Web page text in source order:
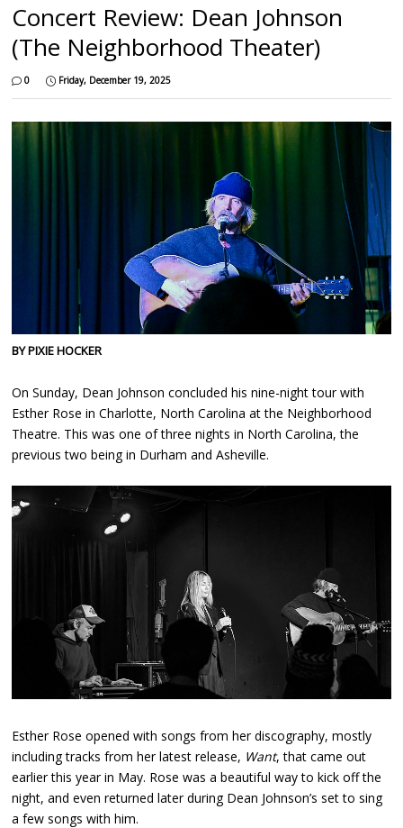
Concert Review: Dean Johnson
(The Neighborhood Theater)
0 Friday, December 19, 2025
BY PIXIE HOCKER
On Sunday, Dean Johnson concluded his nine-night tour with
Esther Rose in Charlotte, North Carolina at the Neighborhood
Theatre. This was one of three nights in North Carolina, the
previous two being in Durham and Asheville.
Esther Rose opened with songs from her discography, mostly
including tracks from her latest release, Want, that came out
earlier this year in May. Rose was a beautiful way to kick off the
night, and even returned later during Dean Johnson’s set to sing
a few songs with him.